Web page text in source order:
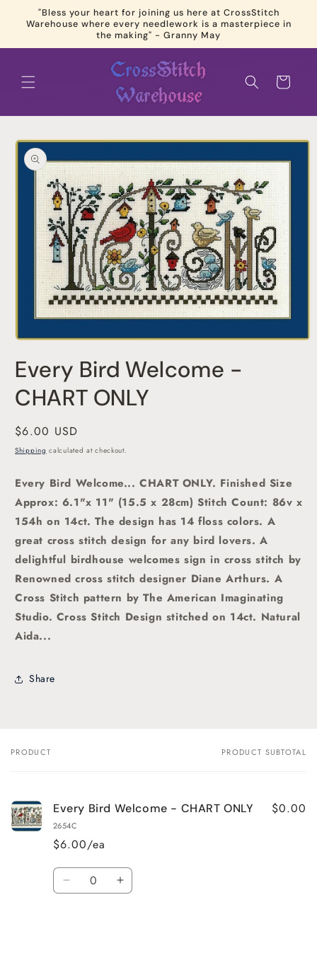
Skip to
content
"Bless your heart for joining us here at CrossStitch
Warehouse where every needlework is a masterpiece in
the making" - Granny May
Cart
Skip to
product
information
1
in
modal
Every Bird Welcome -
CHART ONLY
Regular
price
$6.00 USD
Shipping calculated at checkout.
Every Bird Welcome... CHART ONLY. Finished Size
Approx: 6.1"x 11" (15.5 x 28cm)Stitch Count: 86v x
154h on 14ct. The design has 14 floss colors. A
great cross stitch design for any bird lovers.A
delightful birdhouse welcomes sign in cross stitch by
Renowned cross stitch designer Diane Arthurs. A
Cross Stitch pattern by The American Imaginating
Studio. Cross Stitch Design stitched on 14ct. Natural
Aida...
Share
Your
PRODUCT PRODUCT SUBTOTAL
Every Bird Welcome - CHART ONLY
2654C
$6.00/ea
$0.00
Quantity
Decrease Increase